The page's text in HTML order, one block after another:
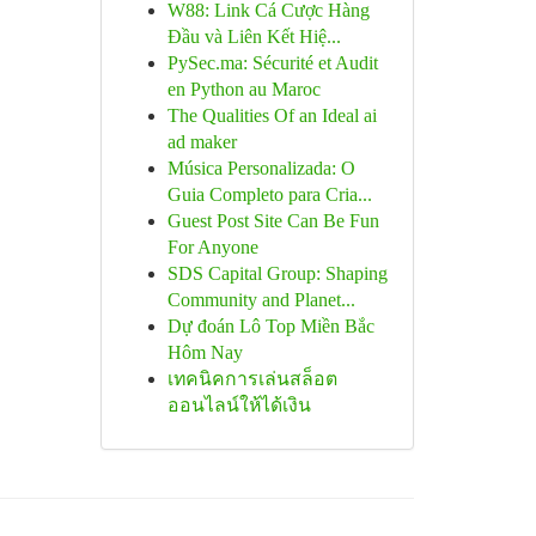
W88: Link Cá Cược Hàng
Đầu và Liên Kết Hiệ...
PySec.ma: Sécurité et Audit
en Python au Maroc
The Qualities Of an Ideal ai
ad maker
Música Personalizada: O
Guia Completo para Cria...
Guest Post Site Can Be Fun
For Anyone
SDS Capital Group: Shaping
Community and Planet...
Dự đoán Lô Top Miền Bắc
Hôm Nay
เทคนิคการเล่นสล็อต
ออนไลน์ให้ได้เงิน